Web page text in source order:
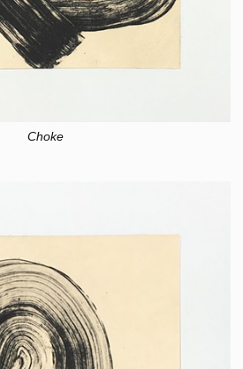
Choke